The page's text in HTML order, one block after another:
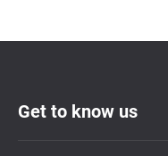
Get to know us